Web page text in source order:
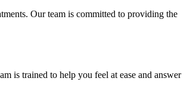
Our team is committed to providing the
is trained to help you feel at ease and answer